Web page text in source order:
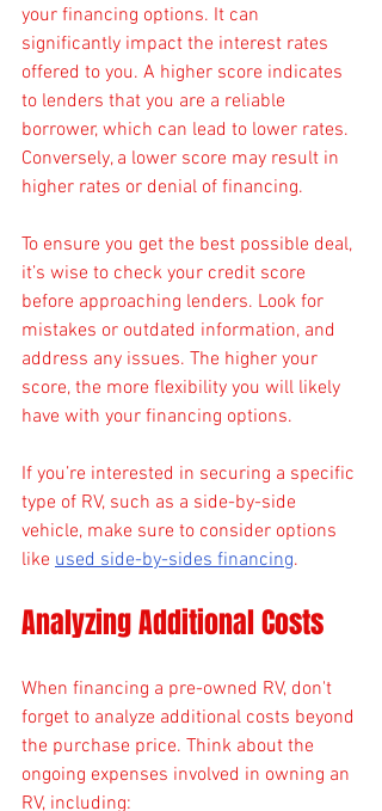
your financing options. It can
significantly impact the interest rates
offered to you. A higher score indicates
to lenders that you are a reliable
borrower, which can lead to lower rates.
Conversely, a lower score may result in
higher rates or denial of financing.
To ensure you get the best possible deal,
it’s wise to check your credit score
before approaching lenders. Look for
mistakes or outdated information, and
address any issues. The higher your
score, the more flexibility you will likely
have with your financing options.
If you’re interested in securing a specific
type of RV, such as a side-by-side
vehicle, make sure to consider options
like used side-by-sides financing.
Analyzing Additional Costs
When financing a pre-owned RV, don't
forget to analyze additional costs beyond
the purchase price. Think about the
ongoing expenses involved in owning an
RV, including: